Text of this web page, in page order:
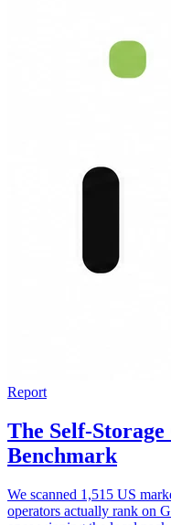
Report
The Self-
Benchmark
We scanned 1,515 US
operators actually rank on